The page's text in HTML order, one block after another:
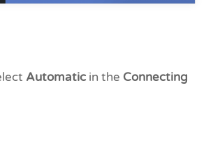
Automatic in the Connecting